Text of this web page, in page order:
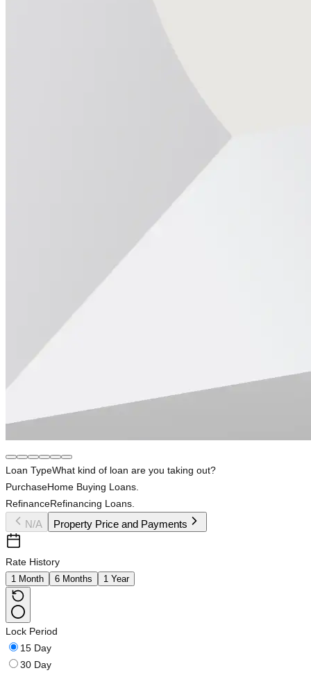
Loan TypeWhat kind of loan are you taking out?
PurchaseHome Buying Loans.
RefinanceRefinancing Loans.
N/A Property Price and Payments
Rate History
1 Month 6 Months 1 Year
Lock Period
15 Day
30 Day